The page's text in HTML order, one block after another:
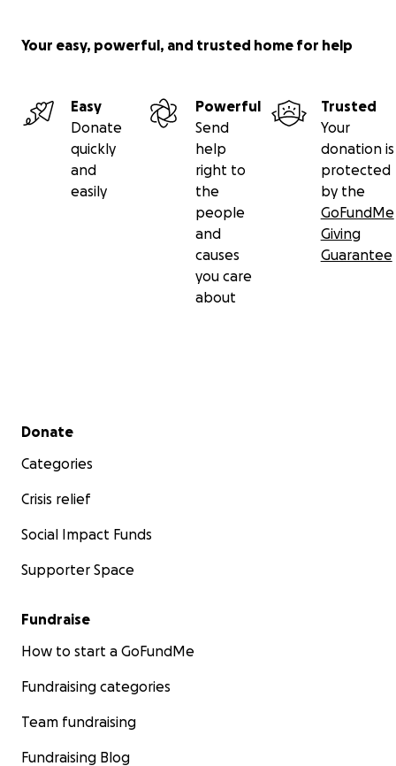
Your easy, powerful, and trusted home for help
Easy
Donate
quickly
and
easily
Powerful
Send
help
right to
the
people
and
causes
you care
about
Trusted
Your
donation is
protected
by the
GoFundMe
Giving
Guarantee
Secondary menu
Donate
Categories
Crisis relief
Social Impact Funds
Supporter Space
Fundraise
How to start a GoFundMe
Fundraising categories
Team fundraising
Fundraising Blog